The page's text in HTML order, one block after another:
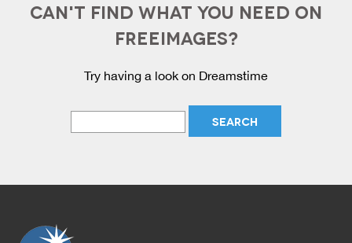
CAN'T FIND WHAT YOU NEED ON
FREEIMAGES?
Try having a look on Dreamstime